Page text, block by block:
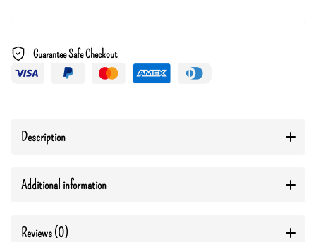
Guarantee Safe Checkout
Description
Additional information
Reviews (0)